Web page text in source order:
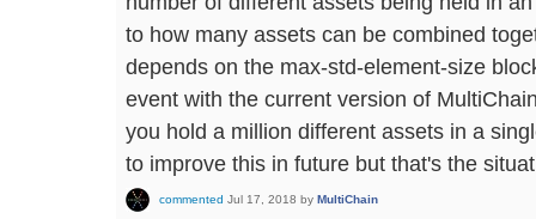
to how many assets can be combined
depends on the max-std-element-size
event with the current version of
you hold a million different assets in a
to improve this in future but that's the
commented Jul 17, 2018 by MultiChain